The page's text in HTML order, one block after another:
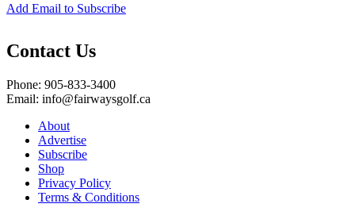
Add Email to Subscribe
Contact Us
Phone: 905-833-3400
Email: info@fairwaysgolf.ca
About
Advertise
Subscribe
Shop
Privacy Policy
Terms & Conditions